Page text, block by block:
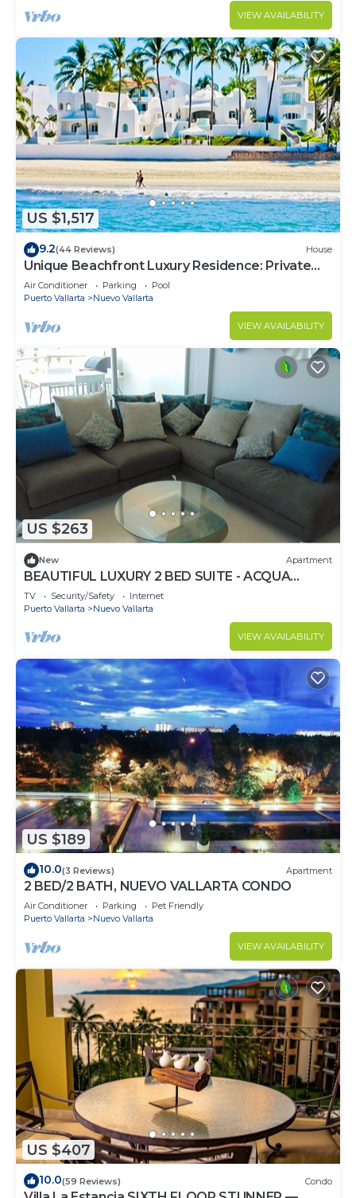
VIEW AVAILABILITY
US $1,517
9.2(44 Reviews) House
Unique Beachfront Luxury Residence: Private
Beach, 5 Br, Sleeps Up to 15
Air Conditioner Parking
Pool
Puerto Vallarta
Nuevo Vallarta
VIEW AVAILABILITY
US $263
New Apartment
BEAUTIFUL LUXURY 2 BED SUITE - ACQUA
NUEVO VALLARTA - RIVIERA NAYARIT
TV Security/Safety
Internet
Puerto Vallarta
Nuevo Vallarta
VIEW AVAILABILITY
US $189
10.0(3 Reviews) Apartment
2 BED/2 BATH, NUEVO VALLARTA CONDO
Air Conditioner Parking
Pet Friendly
Puerto Vallarta
Nuevo Vallarta
VIEW AVAILABILITY
US $407
10.0(59 Reviews) Condo